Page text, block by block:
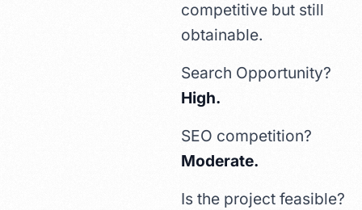
competitive but still
obtainable.
Search Opportunity?
High.
SEO competition?
Moderate.
Is the project feasible?